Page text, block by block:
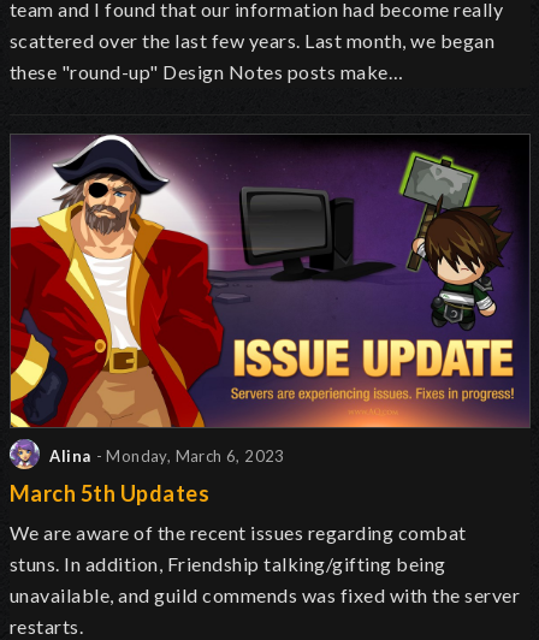
team and I found that our information had become really
scattered over the last few years. Last month, we began
these "round-up" Design Notes posts make…
Alina - Monday, March 6, 2023
March 5th Updates
We are aware of the recent issues regarding combat
stuns. In addition, Friendship talking/gifting being
unavailable, and guild commends was fixed with the server
restarts.